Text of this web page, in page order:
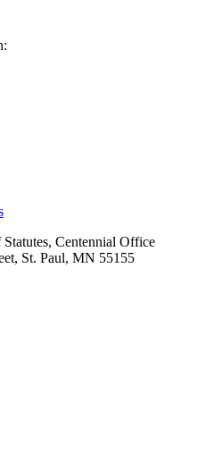
Centennial Office
St. Paul, MN 55155